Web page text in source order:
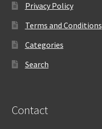
Privacy Policy
Terms and Conditions
Categories
Search
Contact